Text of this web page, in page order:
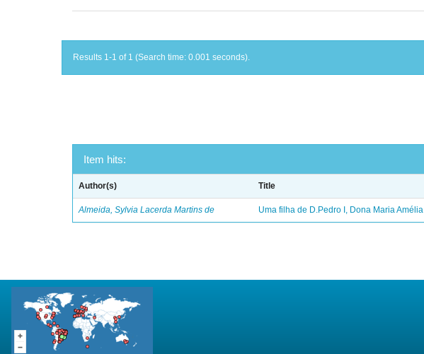
Results 1-1 of 1 (Search time: 0.001 seconds).
Item hits:
Author(s) Title
Almeida, Sylvia Lacerda Martins de Uma filha de D.Pedro I, Dona Maria Amélia